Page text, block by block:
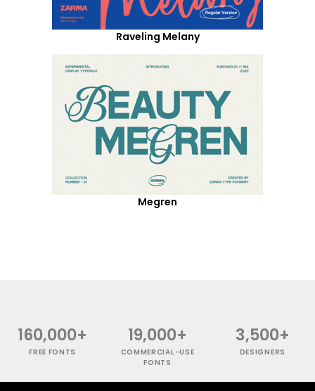
Raveling Melany
Megren
160,000+
FREE FONTS
19,000+
COMMERCIAL-USE
FONTS
3,500+
DESIGNERS